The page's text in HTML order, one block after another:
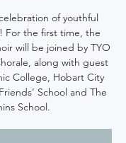
of youthful
For the first time, the
will be joined by TYO
along with guest
College, Hobart City
School and The
School.